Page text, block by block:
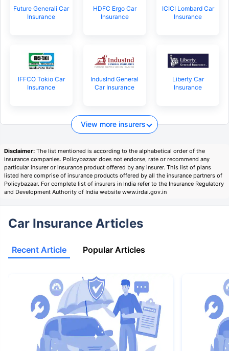
Future Generali Car
Insurance
HDFC Ergo Car
Insurance
ICICI Lombard Car
Insurance
IFFCO Tokio Car
Insurance
IndusInd General
Car Insurance
Liberty Car
Insurance
View more insurers
Disclaimer: The list mentioned is according to the alphabetical order of the
insurance companies. Policybazaar does not endorse, rate or recommend any
particular insurer or insurance product offered by any insurer. This list of plans
listed here comprise of insurance products offered by all the insurance partners of
Policybazaar. For complete list of insurers in India refer to the Insurance Regulatory
and Development Authority of India website www.irdai.gov.in
Car Insurance Articles
Recent Article Popular Articles